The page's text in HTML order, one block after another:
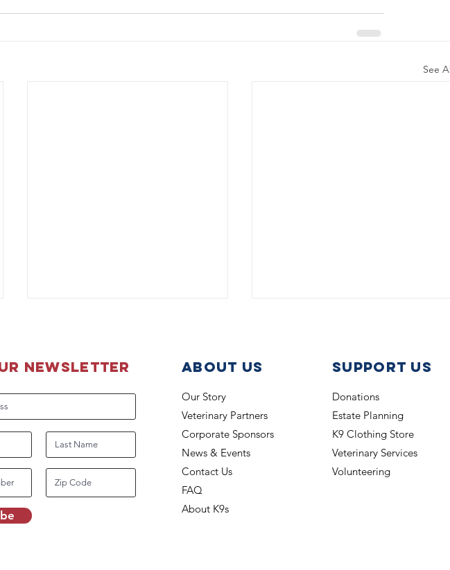
See All
The Boss is back on the job K-9 Lucky Beats the Heat
newsletter About Us
Our Story
Veterinary Partners
Corporate Sponsors
News & Events
Contact Us
FAQ
About K9s
support us
Donations
Estate Planning
K9 Clothing Store
Veterinary Services
Volunteering